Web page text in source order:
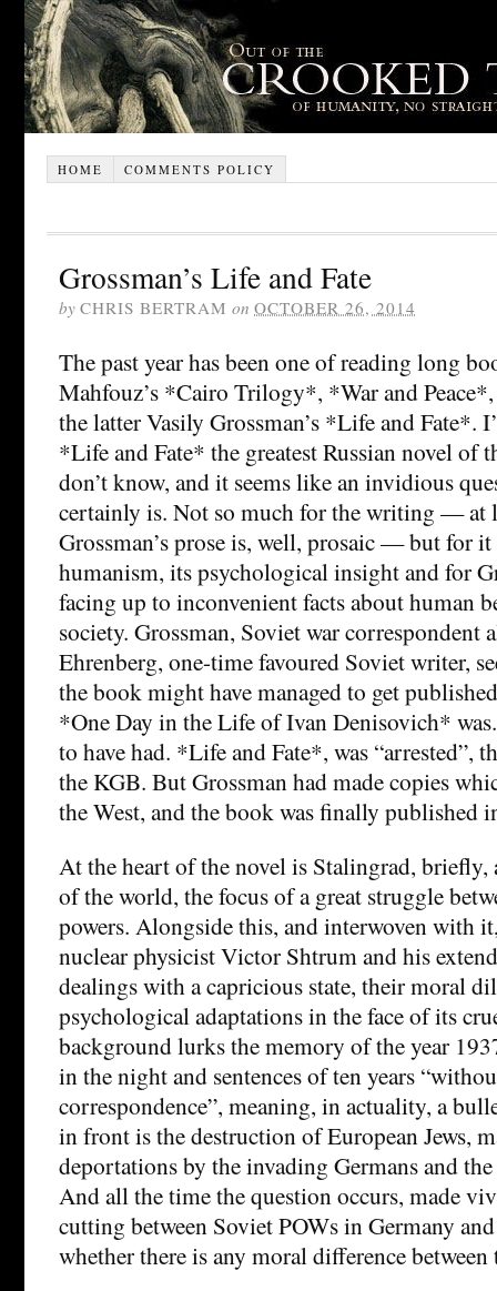
HOME COMMENTS POLICY
Grossman’s Life and Fate
by CHRIS BERTRAM on OCTOBER 26, 2014
The past year has been one of reading long
Mahfouz’s *Cairo Trilogy*, *War and
the latter Vasily Grossman’s *Life and Fate*.
*Life and Fate* the greatest Russian novel of
don’t know, and it seems like an invidious
certainly is. Not so much for the writing — at
Grossman’s prose is, well, prosaic — but for
humanism, its psychological insight and for
facing up to inconvenient facts about human
society. Grossman, Soviet war correspondent
Ehrenberg, one-time favoured Soviet writer,
the book might have managed to get
*One Day in the Life of Ivan Denisovich*
to have had. *Life and Fate*, was “arrested”,
the KGB. But Grossman had made copies
the West, and the book was finally published
At the heart of the novel is Stalingrad, briefly,
of the world, the focus of a great struggle
powers. Alongside this, and interwoven with
nuclear physicist Victor Shtrum and his
dealings with a capricious state, their moral
psychological adaptations in the face of its
background lurks the memory of the year
in the night and sentences of ten years
correspondence”, meaning, in actuality, a
in front is the destruction of European Jews,
deportations by the invading Germans and
And all the time the question occurs, made
cutting between Soviet POWs in Germany
whether there is any moral difference between